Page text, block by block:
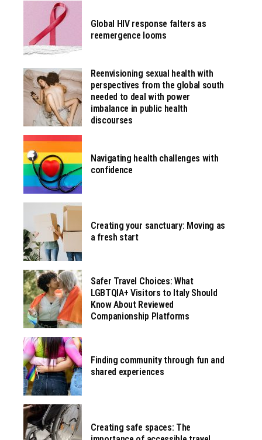
Global HIV response falters as
reemergence looms
Reenvisioning sexual health with
perspectives from the global south
needed to deal with power
imbalance in public health
discourses
Navigating health challenges with
confidence
Creating your sanctuary: Moving as
a fresh start
Safer Travel Choices: What
LGBTQIA+ Visitors to Italy Should
Know About Reviewed
Companionship Platforms
Finding community through fun and
shared experiences
Creating safe spaces: The